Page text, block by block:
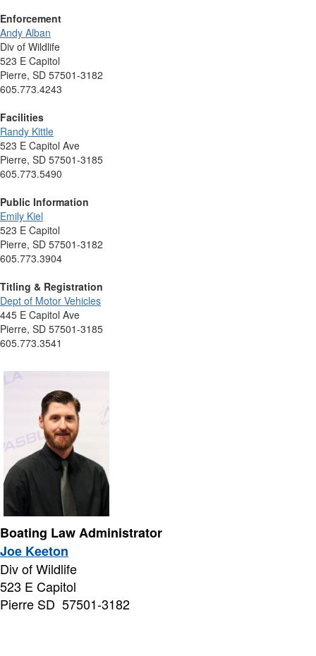
Enforcement
Andy Alban
Div of Wildlife
523 E Capitol
Pierre, SD 57501-3182
605.773.4243
Facilities
Randy Kittle
523 E Capitol Ave
Pierre, SD 57501-3185
605.773.5490
Public Information
Emily Kiel
523 E Capitol
Pierre, SD 57501-3182
605.773.3904
Titling & Registration
Dept of Motor Vehicles
445 E Capitol Ave
Pierre, SD 57501-3185
605.773.3541
Boating Law Administrator
Joe Keeton
Div of Wildlife
523 E Capitol
Pierre SD 57501-3182